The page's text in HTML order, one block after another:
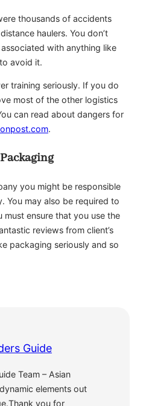
thousands of accidents
haulers. You don’t
with anything like
avoid it.
training seriously. If you do
most of the other logistics
can read about dangers for
.
you might be responsible
You may also be required to
ensure that you use the
reviews from client’s
packaging seriously and so
Guide
Team – Asian
elements out
you for